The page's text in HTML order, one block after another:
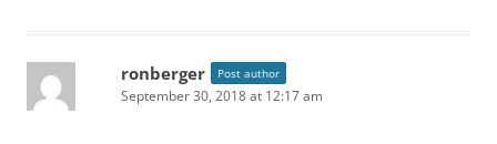
ronberger Post author
September 30, 2018 at 12:17 am